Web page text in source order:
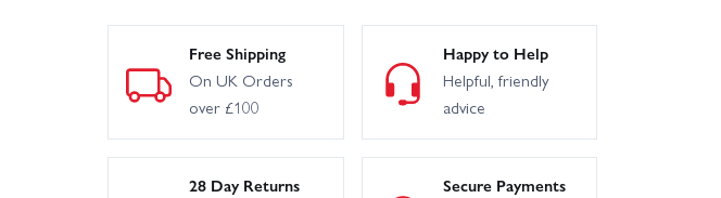
Free Shipping
On UK Orders
over £100
Happy to Help
Helpful, friendly
advice
28 Day Returns
Secure Payments